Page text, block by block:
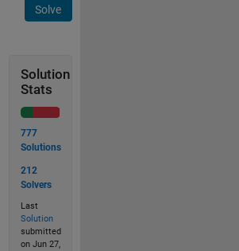
Solve
Solution
Stats
777
Solutions
212
Solvers
Last
Solution
submitted
on Jun 27,